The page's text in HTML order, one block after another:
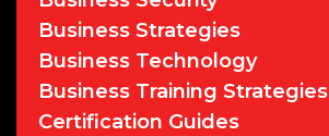
Business Strategies
Business Technology
Business Training Strategies
Certification Guides